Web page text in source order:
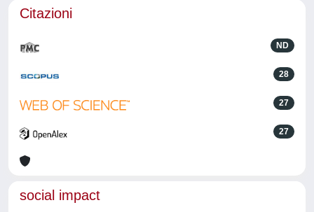
Citazioni
ND
28
27
27
social impact